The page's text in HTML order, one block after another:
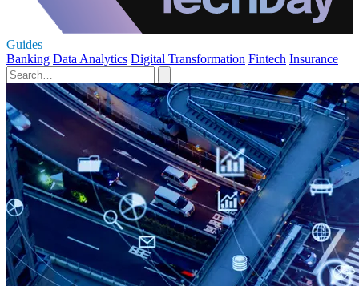
Guides
Banking Data Analytics Digital Transformation Fintech Insurance